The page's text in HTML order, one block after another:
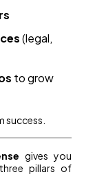
(legal,
to grow
success.
gives you
pillars of